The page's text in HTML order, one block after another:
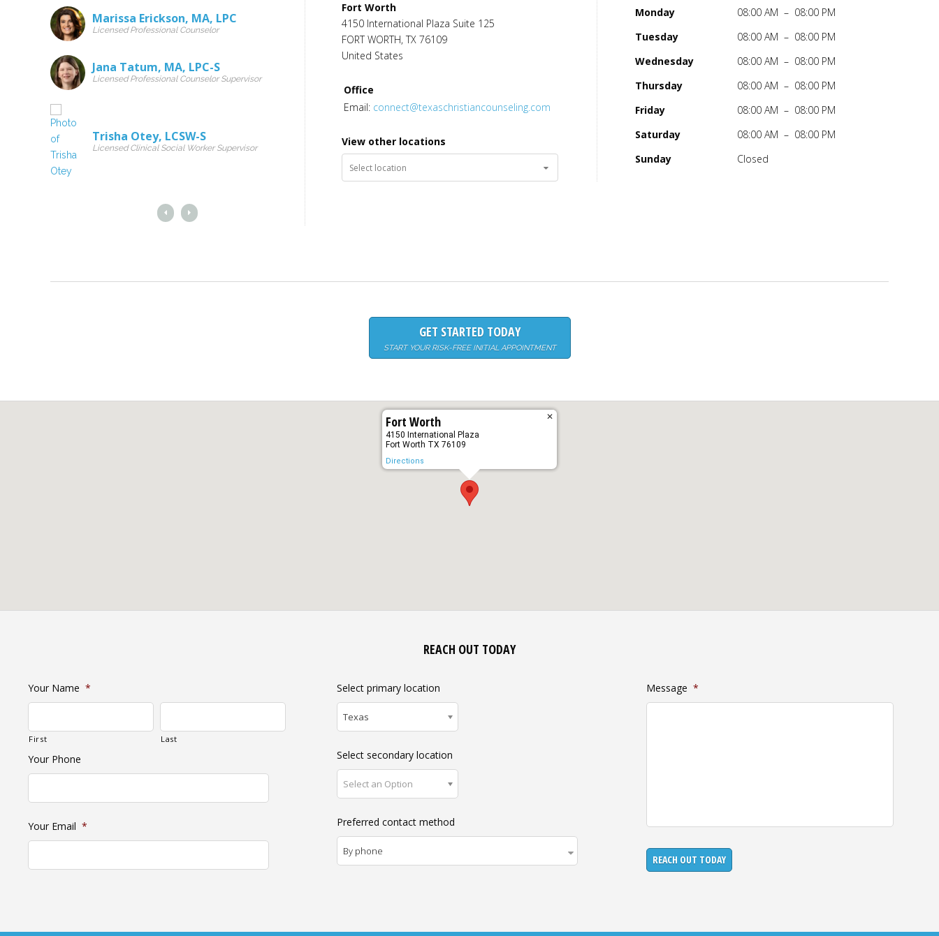
Marissa Erickson, MA, LPC
Licensed Professional Counselor
Jana Tatum, MA, LPC-S
Licensed Professional Counselor Supervisor
Trisha Otey, LCSW-S
Licensed Clinical Social Worker Supervisor
Ed Miller,MA, LPC-S
Licensed Professional Counselor Supervisor
Fort Worth
4150 International Plaza Suite 125
FORT WORTH,TX 76109
United States
Office
Email: connect@texaschristiancounseling.com
View other locations
Monday
08:00 AM – 08:00 PM
Tuesday
08:00 AM – 08:00 PM
Wednesday
08:00 AM – 08:00 PM
Thursday
08:00 AM – 08:00 PM
Friday
08:00 AM – 08:00 PM
Saturday
08:00 AM – 08:00 PM
Sunday
Closed
GET STARTED TODAY
START YOUR RISK-FREE INITIAL APPOINTMENT
✕
Fort Worth
4150 International Plaza
Fort Worth TX 76109
Directions
REACH OUT TODAY
Your Name *
First Last
Your Phone
Your Email *
Select primary location
Texas
Select secondary location
Select an Option
Preferred contact method
Message *